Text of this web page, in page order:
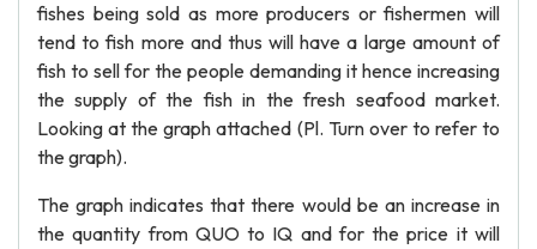
fishes being sold as more producers or fishermen will
tend to fish more and thus will have a large amount of
fish to sell for the people demanding it hence increasing
the supply of the fish in the fresh seafood market.
Looking at the graph attached (Pl. Turn over to refer to
the graph).
The graph indicates that there would be an increase in
the quantity from QUO to IQ and for the price it will